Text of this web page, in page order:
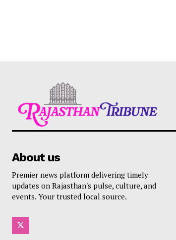
About us
Premier news platform delivering timely
updates on Rajasthan's pulse, culture, and
events. Your trusted local source.